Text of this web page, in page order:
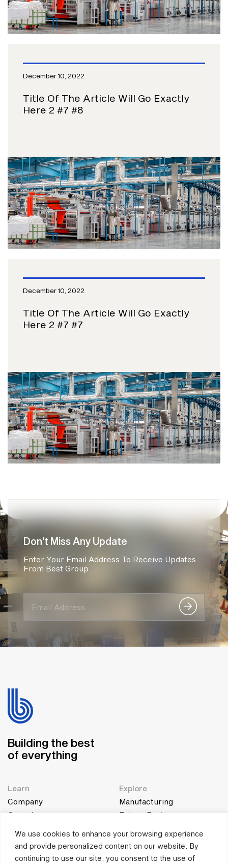
We use cookies to enhance your browsing experience
and provide personalized content on our website. By
continuing to use our site, you consent to the use of
December 10, 2022
Title Of The Article Will Go Exactly
Here 2 #7 #8
December 10, 2022
Title Of The Article Will Go Exactly
Here 2 #7 #7
Don’t Miss Any Update
Enter Your Email Address To Receive Updates
From Best Group
Building the best
of everything
Learn
Company
Genesis
Explore
Manufacturing
Future Factory
Collaborate